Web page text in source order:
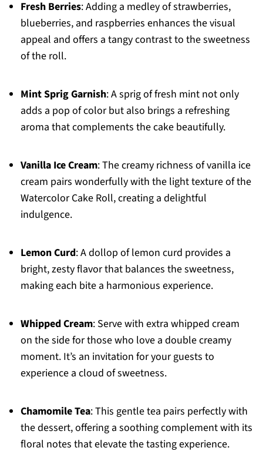
Fresh Berries: Adding a medley of strawberries,
blueberries, and raspberries enhances the visual
appeal and offers a tangy contrast to the sweetness
of the roll.
Mint Sprig Garnish: A sprig of fresh mint not only
adds a pop of color but also brings a refreshing
aroma that complements the cake beautifully.
Vanilla Ice Cream: The creamy richness of vanilla ice
cream pairs wonderfully with the light texture of the
Watercolor Cake Roll, creating a delightful
indulgence.
Lemon Curd: A dollop of lemon curd provides a
bright, zesty flavor that balances the sweetness,
making each bite a harmonious experience.
Whipped Cream: Serve with extra whipped cream
on the side for those who love a double creamy
moment. It’s an invitation for your guests to
experience a cloud of sweetness.
Chamomile Tea: This gentle tea pairs perfectly with
the dessert, offering a soothing complement with its
floral notes that elevate the tasting experience.